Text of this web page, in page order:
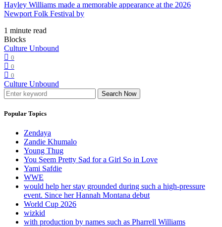
Hayley Williams made a memorable appearance at the 2026
Newport Folk Festival by
1 minute read
Blocks
Culture Unbound
0
0
0
Culture Unbound
Search Now
Popular Topics
Zendaya
Zandie Khumalo
Young Thug
You Seem Pretty Sad for a Girl So in Love
Yami Safdie
WWE
would help her stay grounded during such a high-pressure
event. Since her Hannah Montana debut
World Cup 2026
wizkid
with production by names such as Pharrell Williams